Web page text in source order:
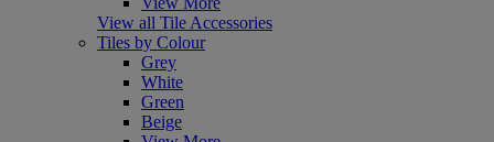
View all Tile Accessories
Tiles by Colour
Grey
White
Green
Beige